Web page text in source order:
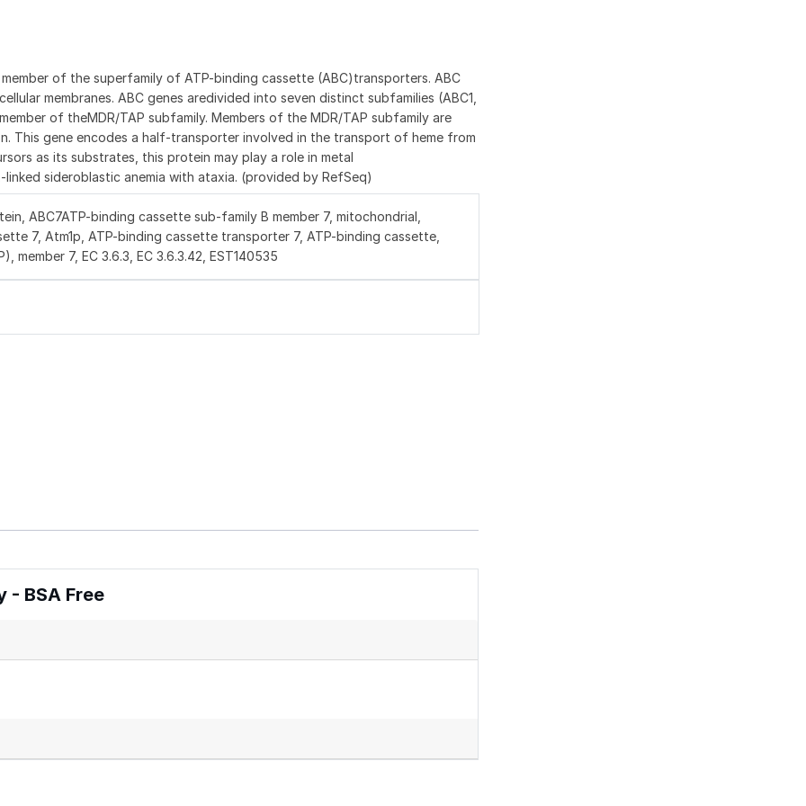
of the superfamily of ATP-binding cassette (ABC)transporters. ABC
membranes. ABC genes aredivided into seven distinct subfamilies (ABC1,
of theMDR/TAP subfamily. Members of the MDR/TAP subfamily are
This gene encodes a half-transporter involved in the transport of heme from
as its substrates, this protein may play a role in metal
sideroblastic anemia with ataxia. (provided by RefSeq)
ABC7ATP-binding cassette sub-family B member 7, mitochondrial,
7, Atm1p, ATP-binding cassette transporter 7, ATP-binding cassette,
member 7, EC 3.6.3, EC 3.6.3.42, EST140535
- BSA Free